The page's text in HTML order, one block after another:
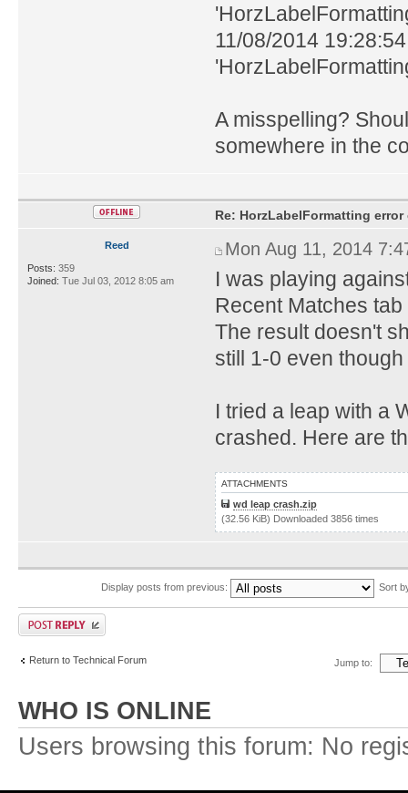
11/08/2014
A misspelling?
somewhere in the
Reed
Posts: 359
Joined: Tue Jul 03, 2012 8:05 am
Re: HorzLabelFormatting
Mon Aug 11, 2014
I was playing
Recent Matches
The result doesn't
still 1-0 even
I tried a leap with a
crashed. Here are
ATTACHMENTS
wd leap crash.zip
(32.56 KiB) Downloaded 3856 times
Display posts from previous: Sort
Return to Technical Forum Jump to:
WHO IS ONLINE
Users browsing this forum: No